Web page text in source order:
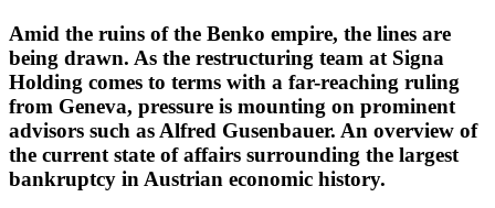
Amid the ruins of the Benko empire, the lines are
being drawn. As the restructuring team at Signa
Holding comes to terms with a far-reaching ruling
from Geneva, pressure is mounting on prominent
advisors such as Alfred Gusenbauer. An overview of
the current state of affairs surrounding the largest
bankruptcy in Austrian economic history.